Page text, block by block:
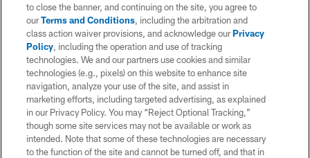
to close the banner, and continuing on the site, you agree to
ourTerms and Conditions, including the arbitration and
class action waiver provisions, and acknowledge ourPrivacy
Policy, including the operation and use of tracking
technologies. We and our partners use cookies and similar
technologies (e.g., pixels) on this website to enhance site
navigation, analyze your use of the site, and assist in
marketing efforts, including targeted advertising, as explained
in our Privacy Policy. You may “Reject Optional Tracking,”
though some site services may not be available or work as
intended. Note that some of these technologies are necessary
to the function of the site and cannot be turned off, and that in